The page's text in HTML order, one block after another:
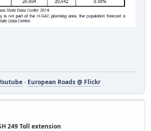
- European Roads @ Flickr
249 Toll extension